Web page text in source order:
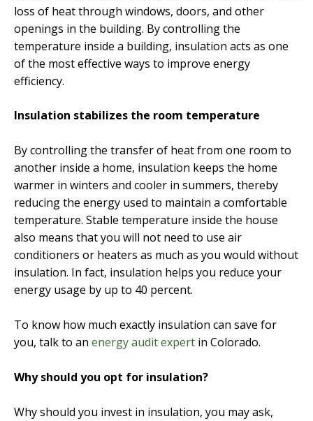
loss of heat through windows, doors, and other
openings in the building. By controlling the
temperature inside a building, insulation acts as one
of the most effective ways to improve energy
efficiency.
Insulation stabilizes the room temperature
By controlling the transfer of heat from one room to
another inside a home, insulation keeps the home
warmer in winters and cooler in summers, thereby
reducing the energy used to maintain a comfortable
temperature. Stable temperature inside the house
also means that you will not need to use air
conditioners or heaters as much as you would without
insulation. In fact, insulation helps you reduce your
energy usage by up to 40 percent.
To know how much exactly insulation can save for
you, talk to an energy audit expert in Colorado.
Why should you opt for insulation?
Why should you invest in insulation, you may ask,